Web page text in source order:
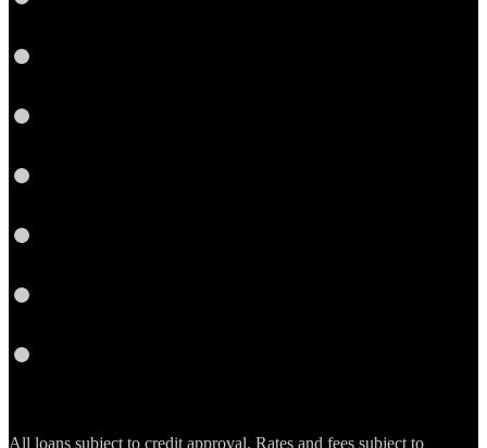
All loans subject to credit approval. Rates and fees subject to